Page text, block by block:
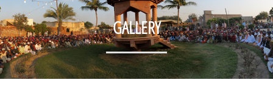
GALLERY